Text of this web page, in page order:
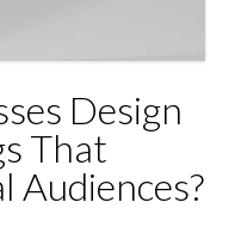
Design
That
Audiences?